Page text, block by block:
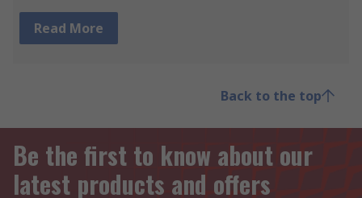
Read More
Back to the top
Be the first to know about our
latest products and offers